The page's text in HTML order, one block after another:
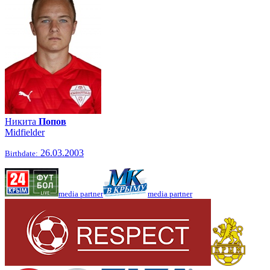
Никита Попов
Midfielder
Birthdate: 26.03.2003
media partner media partner